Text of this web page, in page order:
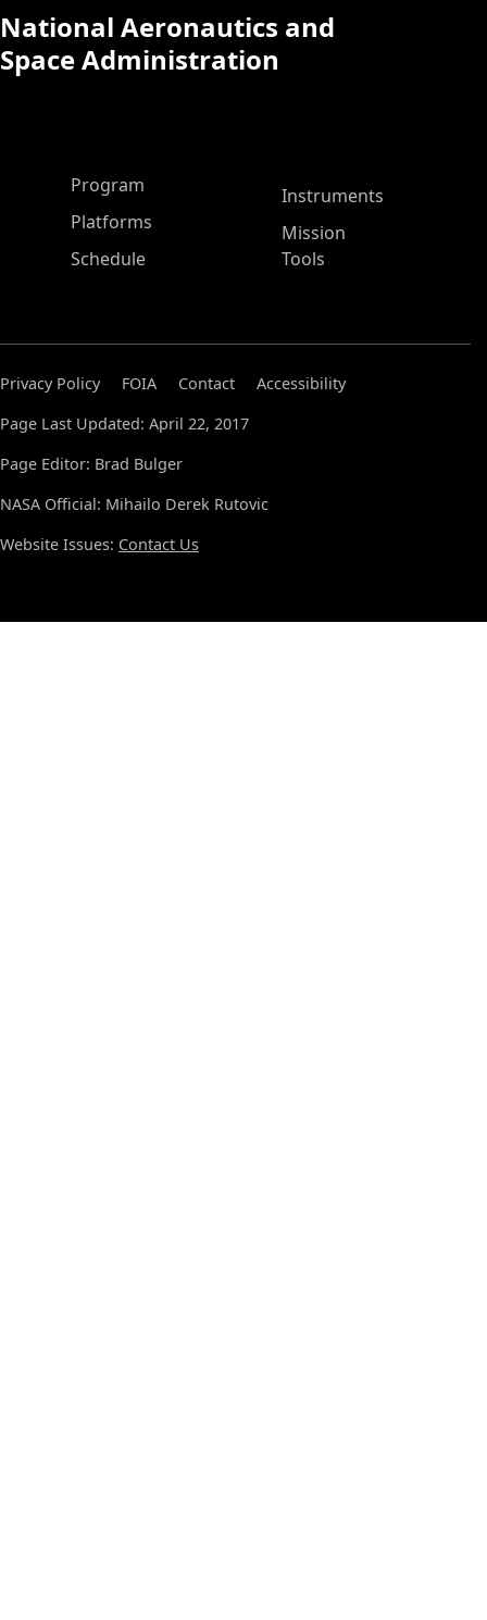
National Aeronautics and
Space Administration
ASP Main Menu
Program
Platforms
Schedule
Instruments
Mission
Tools
Privacy Policy FOIA Contact
Accessibility
Page Last Updated: April 22, 2017
Page Editor: Brad Bulger
NASA Official: Mihailo Derek Rutovic
Website Issues: Contact Us